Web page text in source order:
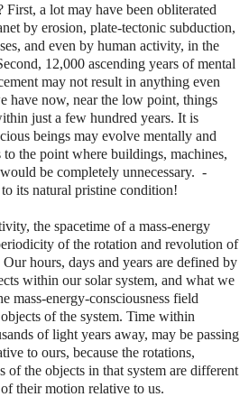
a lot may have been obliterated
by erosion, plate-tectonic subduction,
and even by human activity, in the
12,000 ascending years of mental
may not result in anything even
have now, near the low point, things
just a few hundred years. It is
beings may evolve mentally and
the point where buildings, machines,
be completely unnecessary. -
its natural pristine condition!
the spacetime of a mass-energy
of the rotation and revolution of
hours, days and years are defined by
within our solar system, and what we
mass-energy-consciousness field
of the system. Time within
of light years away, may be passing
to ours, because the rotations,
of the objects in that system are different
their motion relative to us.